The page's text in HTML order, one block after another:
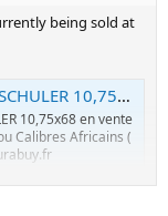
being sold at
10,75x68
10,75x68 en vente
Calibres Africains (